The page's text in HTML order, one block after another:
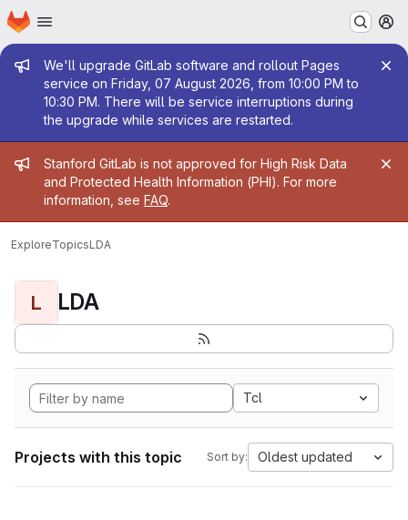
Skip to main content
Homepage
Admin message
We'll upgrade GitLab software and rollout Pages
service on Friday, 07 August 2026, from 10:00 PM to
10:30 PM. There will be service interruptions during
the upgrade while services are restarted.
Admin message
Stanford GitLab is not approved for High Risk Data
and Protected Health Information (PHI). For more
information, see FAQ.
ExploreTopicsLDA
L LDA
Tcl
Projects with this topic Sort by: Oldest updated